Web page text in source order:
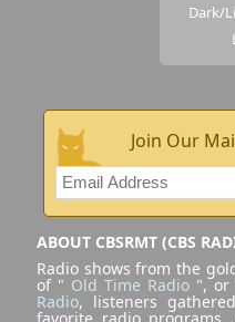
Dark/
Join Our
ABOUT CBSRMT (CBS
Radio shows from the
of " Old Time Radio", or
Radio, listeners